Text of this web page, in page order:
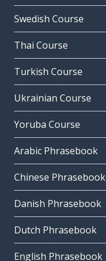
Swedish Course
Thai Course
Turkish Course
Ukrainian Course
Yoruba Course
Arabic Phrasebook
Chinese Phrasebook
Danish Phrasebook
Dutch Phrasebook
English Phrasebook